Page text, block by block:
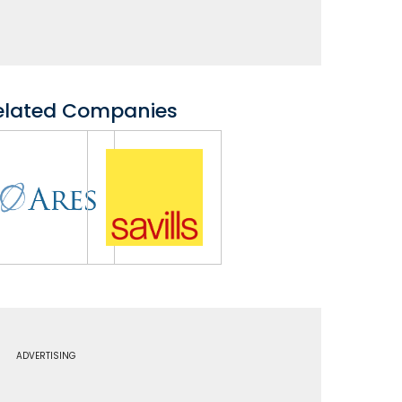
Companies
ADVERTISING